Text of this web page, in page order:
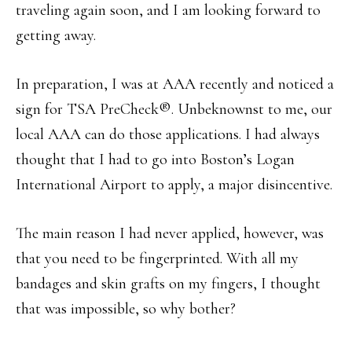
traveling again soon, and I am looking forward to
getting away.
In preparation, I was at AAA recently and noticed a
sign for TSA PreCheck®. Unbeknownst to me, our
local AAA can do those applications. I had always
thought that I had to go into Boston’s Logan
International Airport to apply, a major disincentive.
The main reason I had never applied, however, was
that you need to be fingerprinted. With all my
bandages and skin grafts on my fingers, I thought
that was impossible, so why bother?